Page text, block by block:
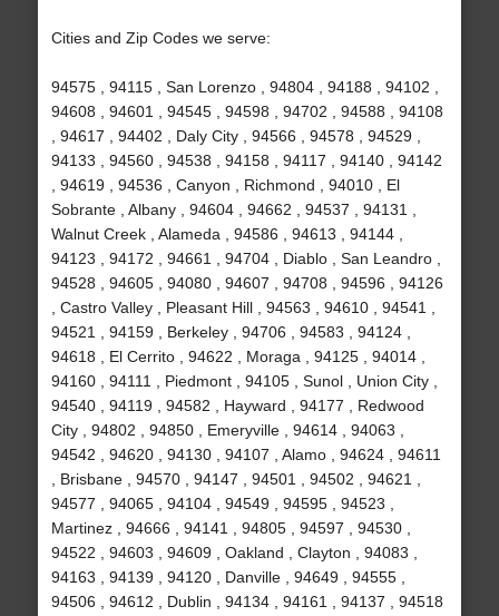
Cities and Zip Codes we serve:
94575 , 94115 , San Lorenzo , 94804 , 94188 , 94102 ,
94608 , 94601 , 94545 , 94598 , 94702 , 94588 , 94108
, 94617 , 94402 , Daly City , 94566 , 94578 , 94529 ,
94133 , 94560 , 94538 , 94158 , 94117 , 94140 , 94142
, 94619 , 94536 , Canyon , Richmond , 94010 , El
Sobrante , Albany , 94604 , 94662 , 94537 , 94131 ,
Walnut Creek , Alameda , 94586 , 94613 , 94144 ,
94123 , 94172 , 94661 , 94704 , Diablo , San Leandro ,
94528 , 94605 , 94080 , 94607 , 94708 , 94596 , 94126
, Castro Valley , Pleasant Hill , 94563 , 94610 , 94541 ,
94521 , 94159 , Berkeley , 94706 , 94583 , 94124 ,
94618 , El Cerrito , 94622 , Moraga , 94125 , 94014 ,
94160 , 94111 , Piedmont , 94105 , Sunol , Union City ,
94540 , 94119 , 94582 , Hayward , 94177 , Redwood
City , 94802 , 94850 , Emeryville , 94614 , 94063 ,
94542 , 94620 , 94130 , 94107 , Alamo , 94624 , 94611
, Brisbane , 94570 , 94147 , 94501 , 94502 , 94621 ,
94577 , 94065 , 94104 , 94549 , 94595 , 94523 ,
Martinez , 94666 , 94141 , 94805 , 94597 , 94530 ,
94522 , 94603 , 94609 , Oakland , Clayton , 94083 ,
94163 , 94139 , 94120 , Danville , 94649 , 94555 ,
94506 , 94612 , Dublin , 94134 , 94161 , 94137 , 94518